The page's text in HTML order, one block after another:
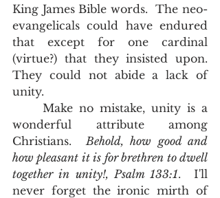
King James Bible words.  The neo-
evangelicals could have endured
that except for one cardinal
(virtue?) that they insisted upon.
They could not abide a lack of
unity.
wonderful attribute among
Christians. Behold, how good and
how pleasant it is for brethren to dwell
together in unity!, Psalm 133:1.  I'll
never forget the ironic mirth of